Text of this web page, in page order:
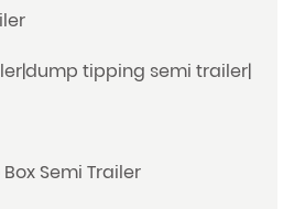
tipping semi trailer|
Semi Trailer